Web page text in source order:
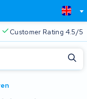
Customer Rating 4.5/5
Close